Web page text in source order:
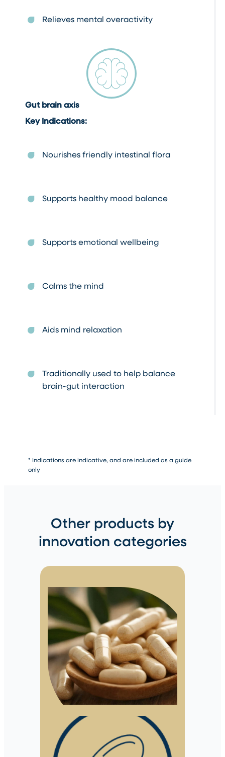
Relieves mental overactivity
Gut brain axis
Key Indications:
Nourishes friendly intestinal flora
Supports healthy mood balance
Supports emotional wellbeing
Calms the mind
Aids mind relaxation
Traditionally used to help balance
brain-gut interaction
* Indications are indicative, and are included as a guide
only
Other products by
innovation categories